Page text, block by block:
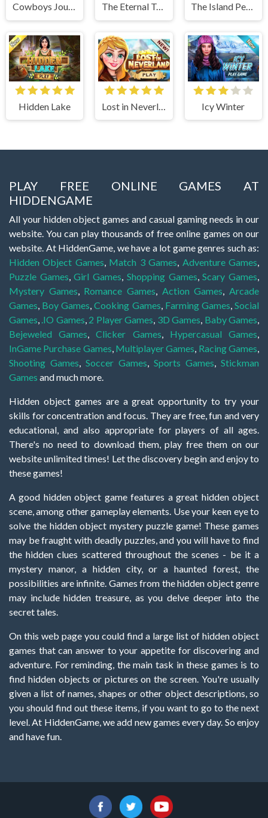
Cowboys Journey The Eternal Temple The Island Pearls
Hidden Lake Icy Winter
PLAY FREE ONLINE GAMES AT
HIDDENGAME
All your hidden object games and casual gaming needs in our
website. You can play thousands of free online games on our
website. At HiddenGame, we have a lot game genres such as:
Hidden Object Games, Match 3 Games, Adventure Games,
Puzzle Games,Girl Games, Shopping Games,Scary Games,
Mystery Games, Romance Games, Action Games,Arcade
Games, Boy Games,Cooking Games, Farming Games,Social
Games, .IO Games, 2 Player Games, 3D Games, Baby Games,
Bejeweled Games,Clicker Games, Hypercasual Games,
InGame Purchase Games, Multiplayer Games, Racing Games,
Shooting Games, Soccer Games, Sports Games, Stickman
Games and much more.
Hidden object games are a great opportunity to try your
skills for concentration and focus. They are free, fun and very
educational, and also appropriate for players of all ages.
There's no need to download them, play free them on our
website unlimited times! Let the discovery begin and enjoy to
these games!
A good hidden object game features a great hidden object
scene, among other gameplay elements. Use your keen eye to
solve the hidden object mystery puzzle game! These games
may be fraught with deadly puzzles, and you will have to find
the hidden clues scattered throughout the scenes - be it a
mystery manor, a hidden city, or a haunted forest, the
possibilities are infinite. Games from the hidden object genre
may include hidden treasure, as you delve deeper into the
secret tales.
On this web page you could find a large list of hidden object
games that can answer to your appetite for discovering and
adventure. For reminding, the main task in these games is to
find hidden objects or pictures on the screen. You're usually
given a list of names, shapes or other object descriptions, so
you should find out these items, if you want to go to the next
level. At HiddenGame, we add new games every day. So enjoy
and have fun.